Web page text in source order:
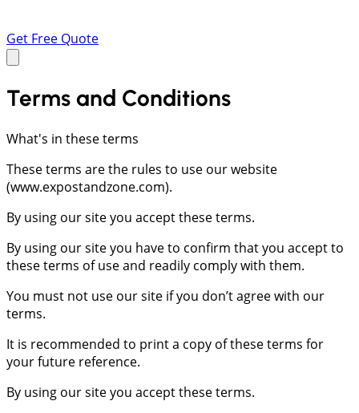
Get Free Quote
Terms and Conditions
What's in these terms
These terms are the rules to use our website
(www.expostandzone.com).
By using our site you accept these terms.
By using our site you have to confirm that you accept to
these terms of use and readily comply with them.
You must not use our site if you don’t agree with our
terms.
It is recommended to print a copy of these terms for
your future reference.
By using our site you accept these terms.